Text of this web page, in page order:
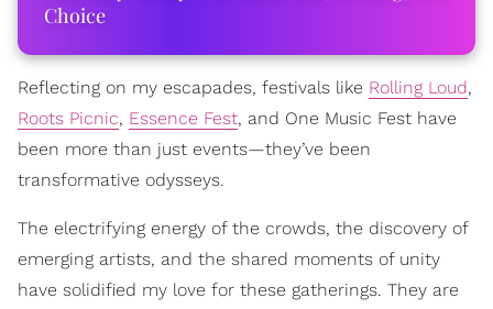
Choice
Reflecting on my escapades, festivals like Rolling Loud,
Roots Picnic, Essence Fest, and One Music Fest have
been more than just events—they’ve been
transformative odysseys.
The electrifying energy of the crowds, the discovery of
emerging artists, and the shared moments of unity
have solidified my love for these gatherings. They are